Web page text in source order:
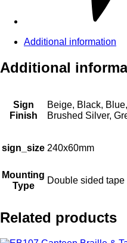
Additional information
Additional
Sign
Finish
Beige, Black,
Brushed Silver,
sign_size 240x60mm
Mounting
Type
Double sided
Related products